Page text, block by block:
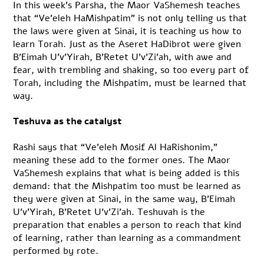
In this week’s Parsha, the Maor VaShemesh teaches
that “Ve’eleh HaMishpatim” is not only telling us that
the laws were given at Sinai, it is teaching us how to
learn Torah. Just as the Aseret HaDibrot were given
B’Eimah U’v’Yirah, B’Retet U’v’Zi’ah, with awe and
fear, with trembling and shaking, so too every part of
Torah, including the Mishpatim, must be learned that
way.
Teshuva as the catalyst
Rashi says that “Ve’eleh Mosif Al HaRishonim,”
meaning these add to the former ones. The Maor
VaShemesh explains that what is being added is this
demand: that the Mishpatim too must be learned as
they were given at Sinai, in the same way, B’Eimah
U’v’Yirah, B’Retet U’v’Zi’ah. Teshuvah is the
preparation that enables a person to reach that kind
of learning, rather than learning as a commandment
performed by rote.